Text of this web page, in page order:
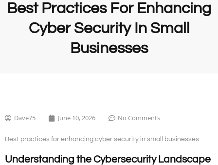
Best Practices For Enhancing
Cyber Security In Small
Businesses
Dave75 June 10, 2026 No Comments
Best practices for enhancing cyber security in small businesses
Understanding the Cybersecurity Landscape